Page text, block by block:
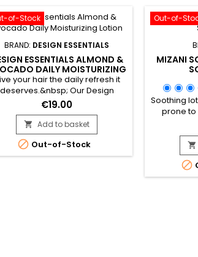
of-Stock
BRAND: DESIGN ESSENTIALS
ESSENTIALS ALMOND &
DAILY MOISTURIZING
LOTION
your hair the daily refresh it
deserves.&nbsp; Our Design
Essentials® Natural Almond &
Daily Moisturizing Lotion is
an ultra-lightweight botanical
of Jojoba oil, Olive oil, and
Cocoa butter. This lotion
and revitalizes dry
€19.00
 Add to basket
 Out-of-Stock
Out-of-
MIZANI
Soothing
prone to
itching
hydration
Scalp

